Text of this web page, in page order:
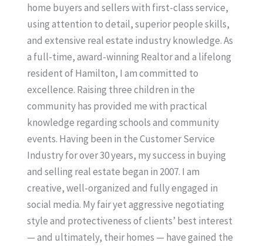
home buyers and sellers with first-class service,
using attention to detail, superior people skills,
and extensive real estate industry knowledge. As
a full-time, award-winning Realtor and a lifelong
resident of Hamilton, I am committed to
excellence. Raising three children in the
community has provided me with practical
knowledge regarding schools and community
events. Having been in the Customer Service
Industry for over 30 years, my success in buying
and selling real estate began in 2007. I am
creative, well-organized and fully engaged in
social media. My fair yet aggressive negotiating
style and protectiveness of clients’ best interest
— and ultimately, their homes — have gained the